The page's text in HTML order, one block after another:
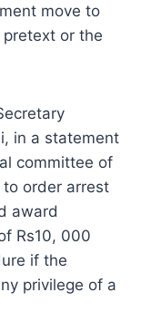
move to
or the
in a statement
committee of
order arrest
award
Rs10, 000
if the
privilege of a